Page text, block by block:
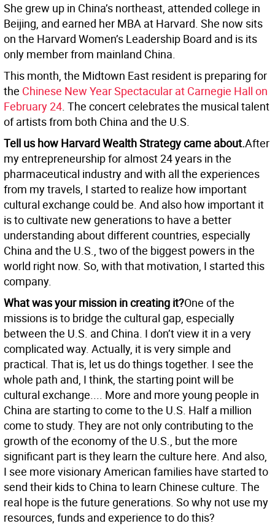
She grew up in China’s northeast, attended college in
Beijing, and earned her MBA at Harvard. She now sits
on the Harvard Women’s Leadership Board and is its
only member from mainland China.
This month, the Midtown East resident is preparing for
the Chinese New Year Spectacular at Carnegie Hall on
February 24. The concert celebrates the musical talent
of artists from both China and the U.S.
Tell us how Harvard Wealth Strategy came about.After
my entrepreneurship for almost 24 years in the
pharmaceutical industry and with all the experiences
from my travels, I started to realize how important
cultural exchange could be. And also how important it
is to cultivate new generations to have a better
understanding about different countries, especially
China and the U.S., two of the biggest powers in the
world right now. So, with that motivation, I started this
company.
What was your mission in creating it?One of the
missions is to bridge the cultural gap, especially
between the U.S. and China. I don’t view it in a very
complicated way. Actually, it is very simple and
practical. That is, let us do things together. I see the
whole path and, I think, the starting point will be
cultural exchange.... More and more young people in
China are starting to come to the U.S. Half a million
come to study. They are not only contributing to the
growth of the economy of the U.S., but the more
significant part is they learn the culture here. And also,
I see more visionary American families have started to
send their kids to China to learn Chinese culture. The
real hope is the future generations. So why not use my
resources, funds and experience to do this?